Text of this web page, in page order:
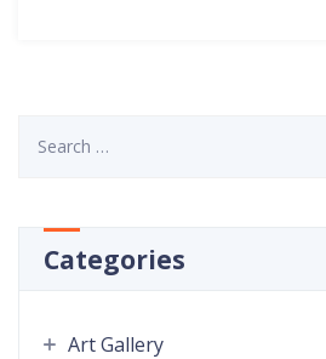
Categories
Art Gallery